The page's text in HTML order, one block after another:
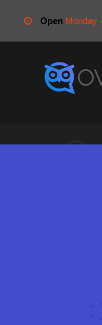
Open Monday